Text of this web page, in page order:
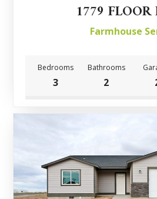
1779 FLOOR
Farmhouse
Bedrooms Bathrooms
3 2